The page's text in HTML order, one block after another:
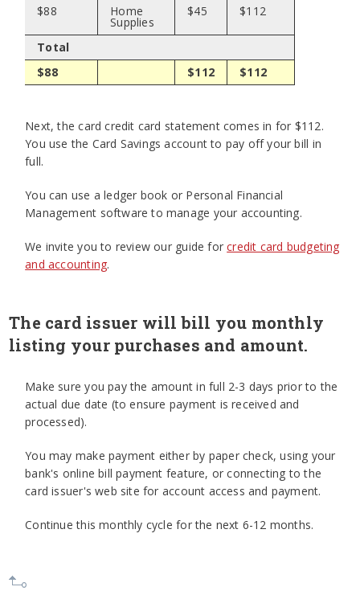
$88 Home
Supplies
$45 $112
Total
$88
$112 $112
Next, the card credit card statement comes in for $112.
You use the Card Savings account to pay off your bill in
full.
You can use a ledger book or Personal Financial
Management software to manage your accounting.
We invite you to review our guide forcredit card budgeting
and accounting.
The card issuer will bill you monthly
listing your purchases and amount.
Make sure you pay the amount in full 2-3 days prior to the
actual due date (to ensure payment is received and
processed).
You may make payment either by paper check, using your
bank's online bill payment feature, or connecting to the
card issuer's web site for account access and payment.
Continue this monthly cycle for the next 6-12 months.